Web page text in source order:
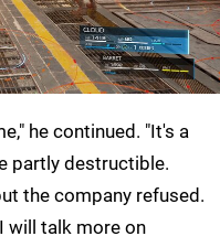
he continued. "It's a
partly destructible.
the company refused.
will talk more on